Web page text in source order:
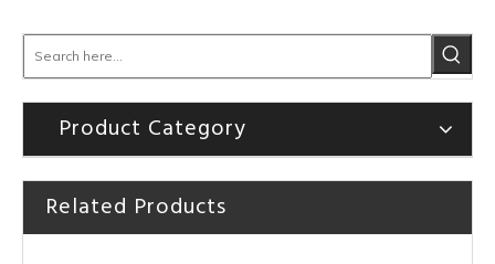
Product Category
Related Products